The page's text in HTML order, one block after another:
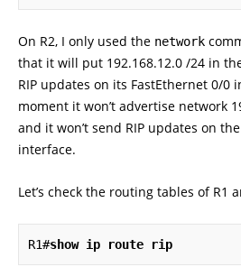
On R2, I only used the network
that it will put 192.168.12.0 /24 in
RIP updates on its FastEthernet 0/0
moment it won’t advertise network
and it won’t send RIP updates on
interface.
Let’s check the routing tables of R1
R1#show ip route rip